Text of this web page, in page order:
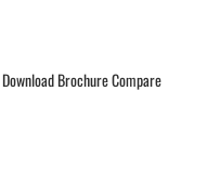
Download BrochureCompare